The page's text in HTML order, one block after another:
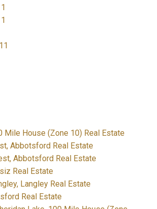
Mile House (Zone 10) Real Estate
Abbotsford Real Estate
Abbotsford Real Estate
Real Estate
Langley Real Estate
Real Estate